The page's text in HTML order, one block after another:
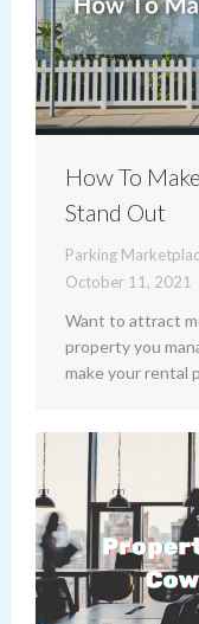
How To
Stand Out
Parking
October 11, 2021
Want to attract
property you
make your rental